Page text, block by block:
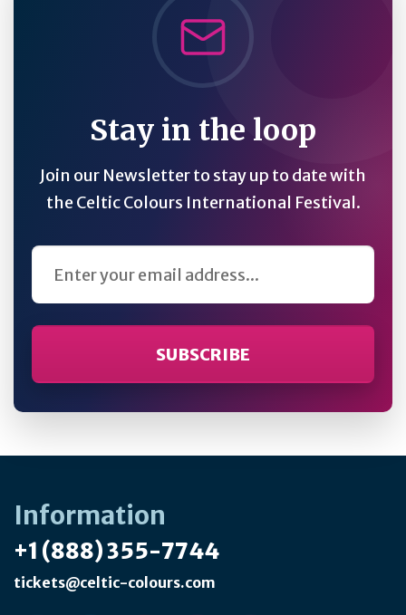
Stay in the loop
Join our Newsletter to stay up to date with
the Celtic Colours International Festival.
Email Address
Information
+1 (888) 355-7744
tickets@celtic-colours.com